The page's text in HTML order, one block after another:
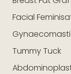
Facial
Tummy Tuck